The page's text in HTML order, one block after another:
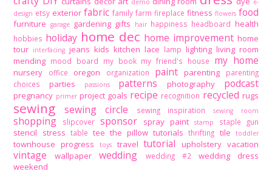
demo
e-
design etsy exterior fabric family farm fireplace fitness flowers food
furniture garage gardening gifts hair happiness headboard health
hobbies holiday home dec home improvement home
tour interfacing jeans kids kitchen lace lamp lighting living room
mending mood board my book my friend's house my home
nursery office oregon organization paint parenting
parenting
choices
parties passions patterns photography podcast
pregnancy primer project goals recipe recognition recycled rugs
sewing sewing circle sewing inspiration sewing room
shopping slipcover sponsor spray paint stamp staple gun
stencil stress table tee the pillow tutorials thrifting tile toddler
townhouse progress toys travel tutorial upholstery vacation
vintage wallpaper wedding wedding #2
wedding dress
weekend